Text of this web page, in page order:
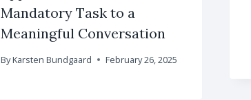
Mandatory Task to a
Meaningful Conversation
ByKarsten Bundgaard February 26, 2025